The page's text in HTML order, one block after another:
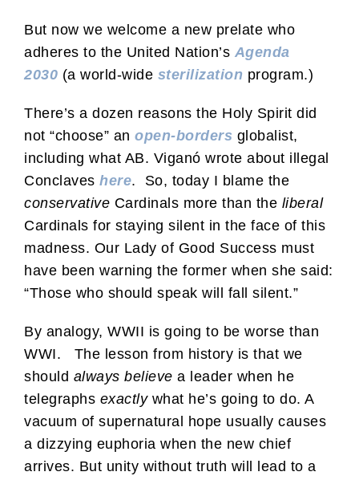
But now we welcome a new prelate who
adheres to the United Nation’s Agenda
2030 (a world-wide sterilization program.)
There’s a dozen reasons the Holy Spirit did
not “choose” an open-borders globalist,
including what AB. Viganó wrote about illegal
Conclaves here. So, today I blame the
conservative Cardinals more than the liberal
Cardinals for staying silent in the face of this
madness. Our Lady of Good Success must
have been warning the former when she said:
“Those who should speak will fall silent.”
By analogy, WWII is going to be worse than
WWI. The lesson from history is that we
should always believe a leader when he
telegraphs exactlywhat he’s going to do. A
vacuum of supernatural hope usually causes
a dizzying euphoria when the new chief
arrives. But unity without truth will lead to a